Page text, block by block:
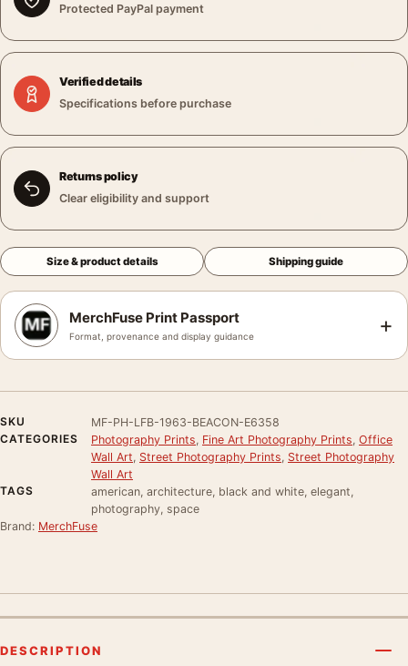
Protected PayPal payment
Verified details
Specifications before purchase
Returns policy
Clear eligibility and support
Size & product details Shipping guide
MerchFuse Print Passport
Format, provenance and display guidance +
SKU
MF-PH-LFB-1963-BEACON-E6358
CATEGORIES
Photography Prints Fine Art Photography Prints Office
Wall Art Street Photography Prints Street Photography
Wall Art
TAGS
american, architecture, black and white, elegant,
photography, space
Brand: MerchFuse
DESCRIPTION